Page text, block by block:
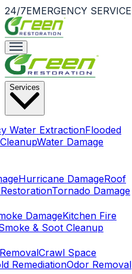
24/7EMERGENCY SERVICE
Services
Water ExtractionFlooded
Water Damage
Hurricane DamageRoof
Tornado Damage
DamageKitchen Fire
& Soot Cleanup
Crawl Space
RemediationOdor Removal